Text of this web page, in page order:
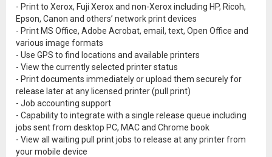
- Print to Xerox, Fuji Xerox and non-Xerox including HP, Ricoh,
Epson, Canon and others’ network print devices
- Print MS Office, Adobe Acrobat, email, text, Open Office and
various image formats
- Use GPS to find locations and available printers
- View the currently selected printer status
- Print documents immediately or upload them securely for
release later at any licensed printer (pull print)
- Job accounting support
- Capability to integrate with a single release queue including
jobs sent from desktop PC, MAC and Chrome book
- View all waiting pull print jobs to release at any printer from
your mobile device